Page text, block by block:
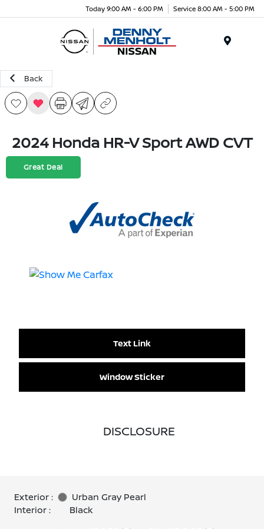
Today 9:00 AM - 6:00 PM Service 8:00 AM - 5:00 PM
Back
2024 Honda HR-V Sport AWD CVT
Great Deal
Text Link
Window Sticker
DISCLOSURE
Exterior :
Urban Gray Pearl
Interior :
Black